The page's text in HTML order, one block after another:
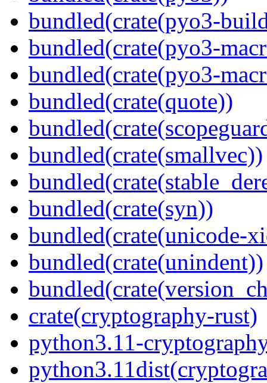
bundled(crate(pyo3-
bundled(crate(pyo3-
bundled(crate(pyo3-
bundled(crate(quote))
bundled(crate(smallvec))
bundled(crate(syn))
bundled(crate(unicode-
bundled(crate(unindent))
crate(cryptography-rust)
python3.11-